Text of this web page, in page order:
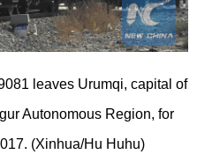
leaves Urumqi, capital of
Autonomous Region, for
(Xinhua/Hu Huhu)